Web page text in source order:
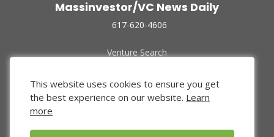
Massinvestor/VC News Daily
617-620-4606
Venture Search
Funded Companies
About Us
Privacy Policy
This website uses cookies to ensure you get
the best experience on our website. Learn
more